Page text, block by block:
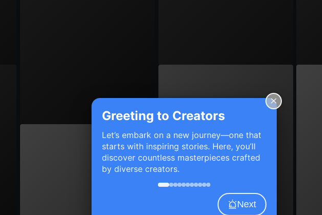
Greeting to Creators
Let’s embark on a new journey—one that
starts with inspiring stories. Here, you’ll
discover countless masterpieces crafted
by diverse creators.
Next